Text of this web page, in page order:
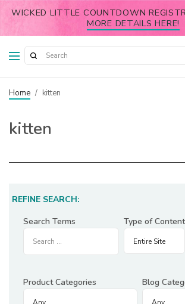
WICKED LITTLE COUNTDOWN
MORE DETAILS HERE!
Home / kitten
kitten
REFINE SEARCH:
Search Terms
Type of Content
Product Categories Blog